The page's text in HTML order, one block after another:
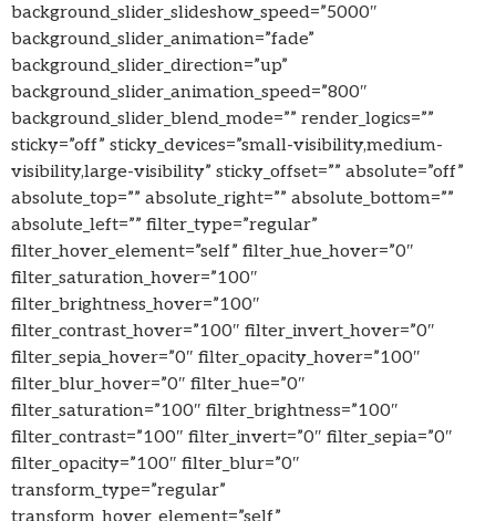
background_slider_slideshow_speed=”5000″
background_slider_animation=”fade”
background_slider_direction=”up”
background_slider_animation_speed=”800″
background_slider_blend_mode=”” render_logics=””
sticky=”off” sticky_devices=”small-visibility,medium-
visibility,large-visibility” sticky_offset=”” absolute=”off”
absolute_top=”” absolute_right=”” absolute_bottom=””
absolute_left=”” filter_type=”regular”
filter_hover_element=”self” filter_hue_hover=”0″
filter_saturation_hover=”100″
filter_brightness_hover=”100″
filter_contrast_hover=”100″ filter_invert_hover=”0″
filter_sepia_hover=”0″ filter_opacity_hover=”100″
filter_blur_hover=”0″ filter_hue=”0″
filter_saturation=”100″ filter_brightness=”100″
filter_contrast=”100″ filter_invert=”0″ filter_sepia=”0″
filter_opacity=”100″ filter_blur=”0″
transform_type=”regular”